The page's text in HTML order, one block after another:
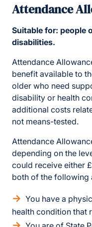
Attendance
Suitable for: people
disabilities.
Attendance
benefit available to
older who need
disability or health
additional costs
not means-tested.
Attendance
depending on the
could receive either
both of the following
You have a
health condition that